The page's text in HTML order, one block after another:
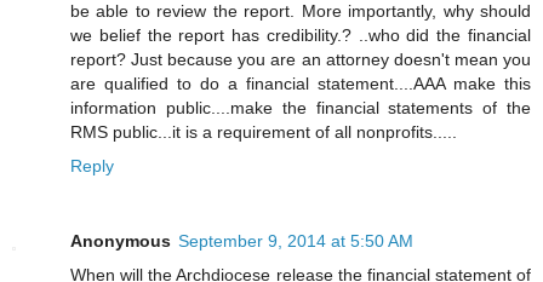
be able to review the report. More importantly, why should
we belief the report has credibility.? ..who did the financial
report? Just because you are an attorney doesn't mean you
are qualified to do a financial statement....AAA make this
information public....make the financial statements of the
RMS public...it is a requirement of all nonprofits.....
Reply
Anonymous September 9, 2014 at 5:50 AM
When will the Archdiocese release the financial statement of